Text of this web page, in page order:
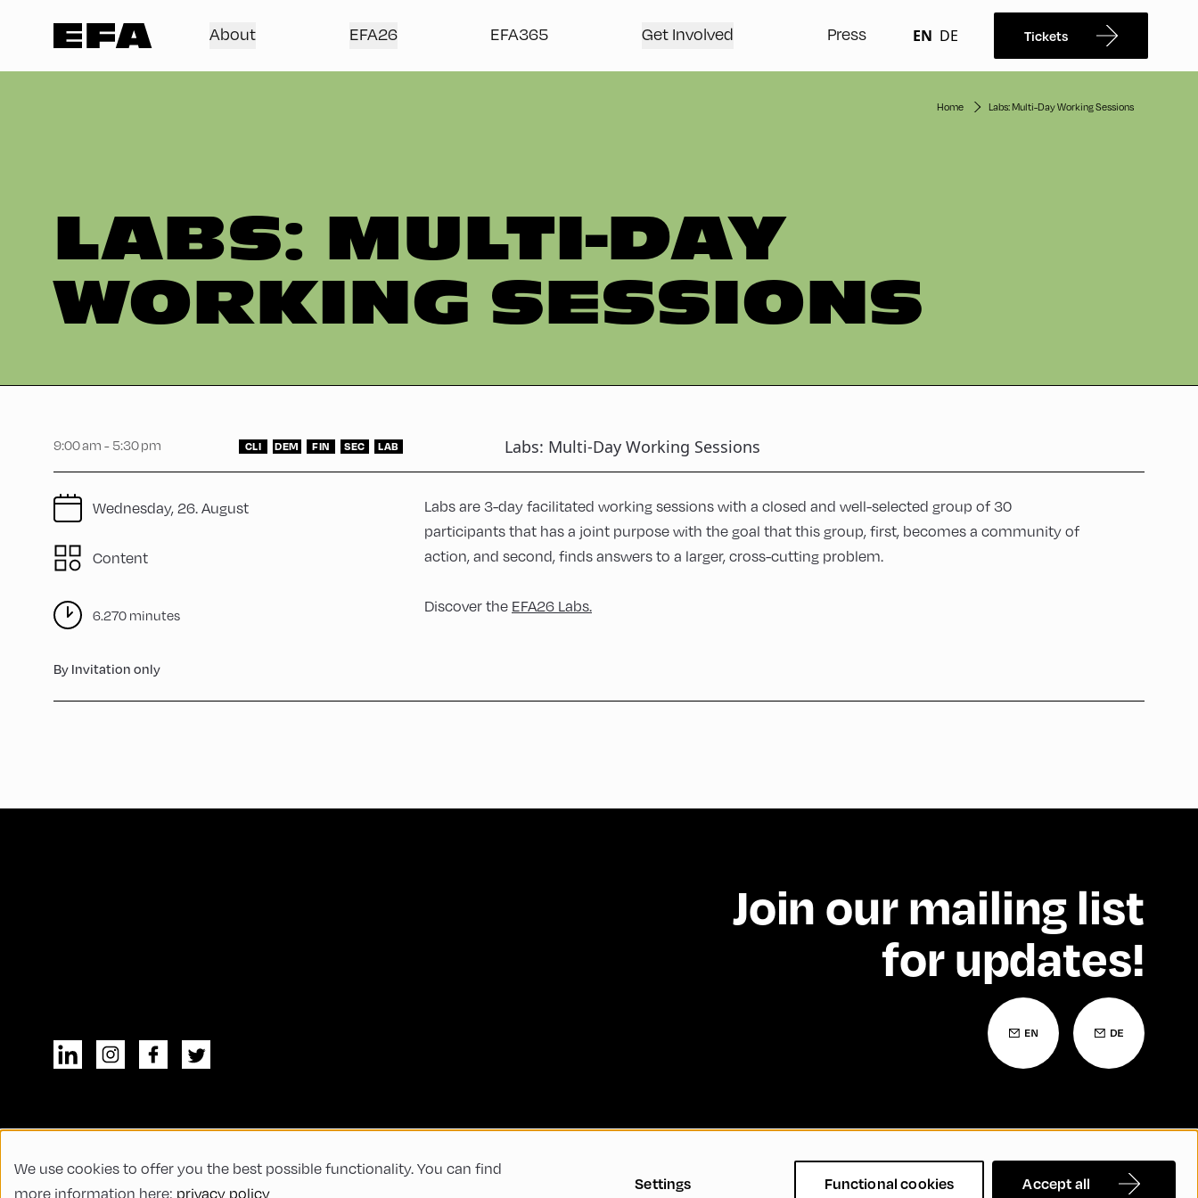
About EFA26 EFA365 Get Involved Press EN DE Tickets
Home Labs: Multi-Day Working Sessions
LABS: MULTI-DAY
WORKING SESSIONS
9:00 am - 5:30 pm CLI DEM FIN SEC LAB Labs: Multi-Day Working Sessions
Wednesday, 26. August
Content
6.270 minutes
By Invitation only
Labs are 3-day facilitated working sessions with a closed and well-selected group of 30
participants that has a joint purpose with the goal that this group, first, becomes a community of
action, and second, finds answers to a larger, cross-cutting problem.
Discover the EFA26 Labs.
Join our mailing list
for updates!
© All rights reserved General Terms and Conditions
We use cookies to offer you the best possible functionality. You can find
more information here: privacy policy Settings Functional cookies Accept all